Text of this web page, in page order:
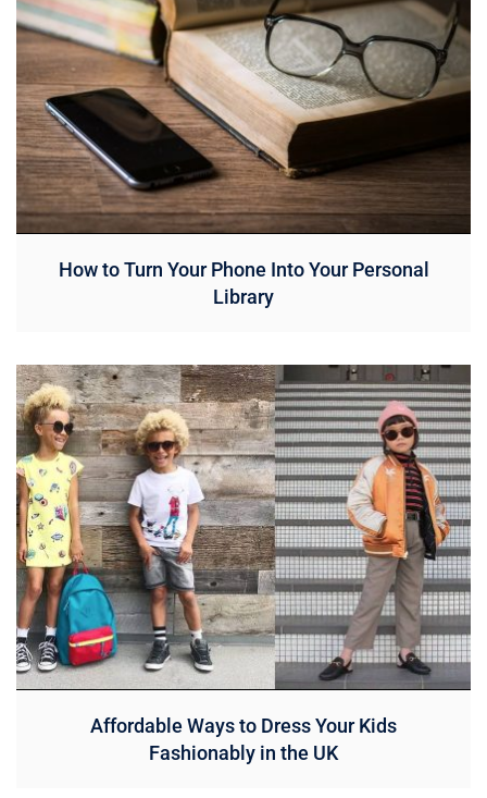
How to Turn Your Phone Into Your Personal
Library
Affordable Ways to Dress Your Kids
Fashionably in the UK